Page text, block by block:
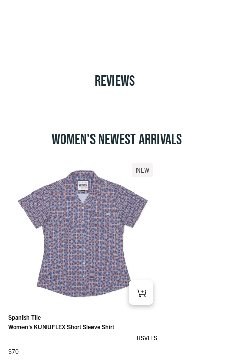
REVIEWS
WOMEN'S NEWEST ARRIVALS
NEW
Spanish Tile
Women's KUNUFLEX Short Sleeve Shirt
RSVLTS
Regular price
$70